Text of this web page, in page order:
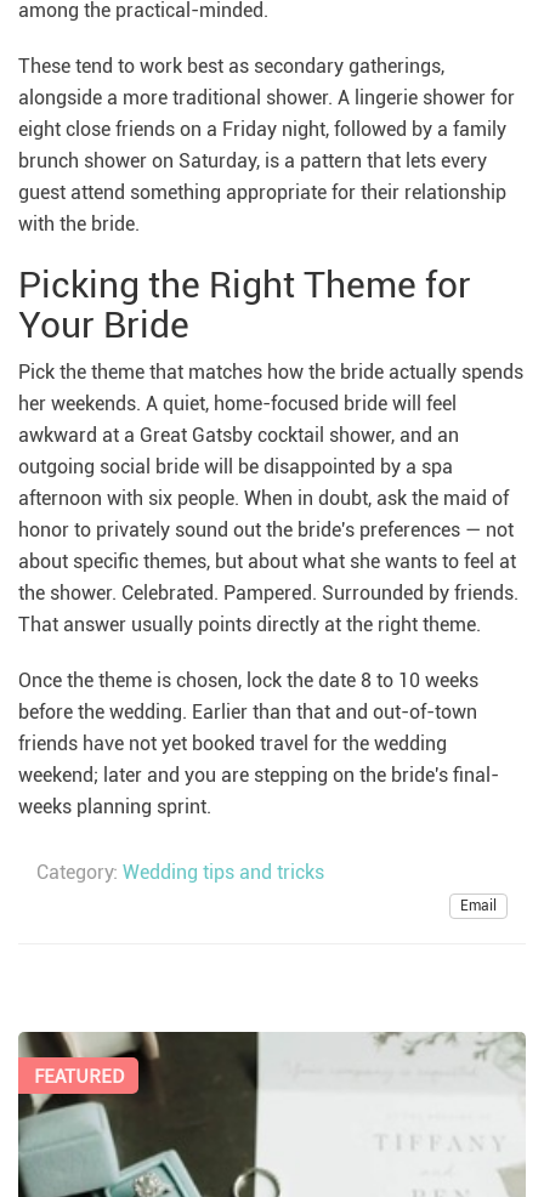
among the practical-minded.
These tend to work best as secondary gatherings,
alongside a more traditional shower. A lingerie shower for
eight close friends on a Friday night, followed by a family
brunch shower on Saturday, is a pattern that lets every
guest attend something appropriate for their relationship
with the bride.
Picking the Right Theme for
Your Bride
Pick the theme that matches how the bride actually spends
her weekends. A quiet, home-focused bride will feel
awkward at a Great Gatsby cocktail shower, and an
outgoing social bride will be disappointed by a spa
afternoon with six people. When in doubt, ask the maid of
honor to privately sound out the bride's preferences — not
about specific themes, but about what she wants to feel at
the shower. Celebrated. Pampered. Surrounded by friends.
That answer usually points directly at the right theme.
Once the theme is chosen, lock the date 8 to 10 weeks
before the wedding. Earlier than that and out-of-town
friends have not yet booked travel for the wedding
weekend; later and you are stepping on the bride's final-
weeks planning sprint.
Category: Wedding tips and tricks
Email
FEATURED